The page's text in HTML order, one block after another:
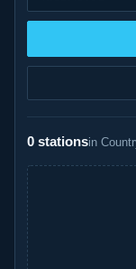
0 stationsin